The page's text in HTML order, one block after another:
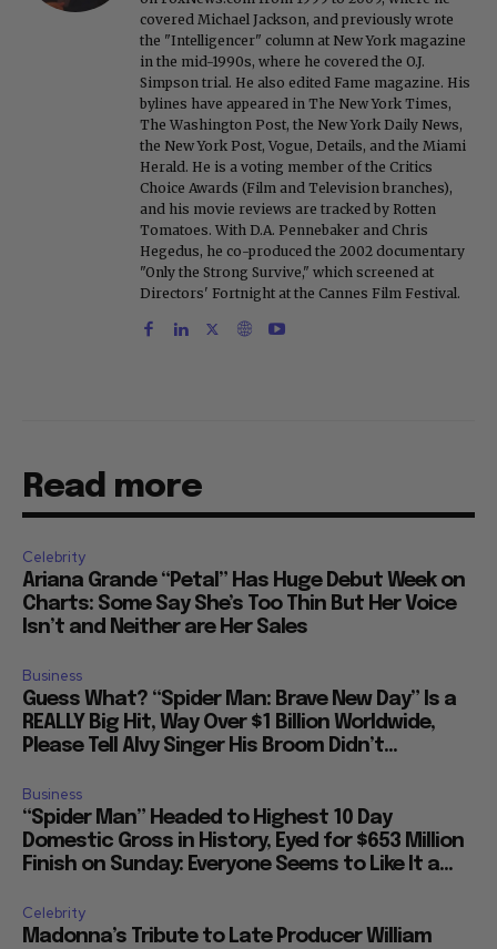
covered Michael Jackson, and previously wrote
the "Intelligencer" column at New York magazine
in the mid-1990s, where he covered the O.J.
Simpson trial. He also edited Fame magazine. His
bylines have appeared in The New York Times,
The Washington Post, the New York Daily News,
the New York Post, Vogue, Details, and the Miami
Herald. He is a voting member of the Critics
Choice Awards (Film and Television branches),
and his movie reviews are tracked by Rotten
Tomatoes. With D.A. Pennebaker and Chris
Hegedus, he co-produced the 2002 documentary
"Only the Strong Survive," which screened at
Directors' Fortnight at the Cannes Film Festival.
Read more
Celebrity
Ariana Grande “Petal” Has Huge Debut Week on
Charts: Some Say She’s Too Thin But Her Voice
Isn’t and Neither are Her Sales
Business
Guess What? “Spider Man: Brave New Day” Is a
REALLY Big Hit, Way Over $1 Billion Worldwide,
Please Tell Alvy Singer His Broom Didn’t...
Business
“Spider Man” Headed to Highest 10 Day
Domestic Gross in History, Eyed for $653 Million
Finish on Sunday: Everyone Seems to Like It a...
Celebrity
Madonna’s Tribute to Late Producer William